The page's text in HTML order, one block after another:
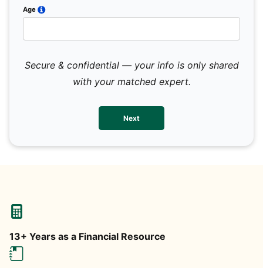
Age
Secure & confidential — your info is only shared
with your matched expert.
Next
13+ Years as a Financial Resource